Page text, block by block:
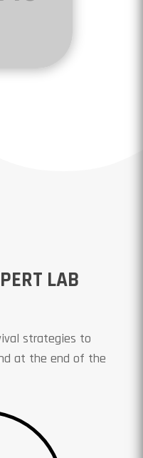
LAB
strategies to
at the end of the